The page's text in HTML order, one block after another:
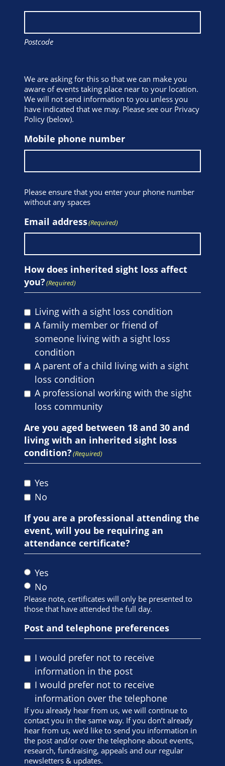
Postcode
We are asking for this so that we can make you
aware of events taking place near to your location.
We will not send information to you unless you
have indicated that we may. Please see our Privacy
Policy (below).
Mobile phone number
Please ensure that you enter your phone number
without any spaces
Email address(Required)
How does inherited sight loss affect
you?(Required)
Living with a sight loss condition
A family member or friend of
someone living with a sight loss
condition
A parent of a child living with a sight
loss condition
A professional working with the sight
loss community
Are you aged between 18 and 30 and
living with an inherited sight loss
condition?(Required)
Yes
No
If you are a professional attending the
event, will you be requiring an
attendance certificate?
Yes
No
Please note, certificates will only be presented to
those that have attended the full day.
Post and telephone preferences
I would prefer not to receive
information in the post
I would prefer not to receive
information over the telephone
If you already hear from us, we will continue to
contact you in the same way. If you don’t already
hear from us, we’d like to send you information in
the post and/or over the telephone about events,
research, fundraising, appeals and our regular
newsletters & updates.